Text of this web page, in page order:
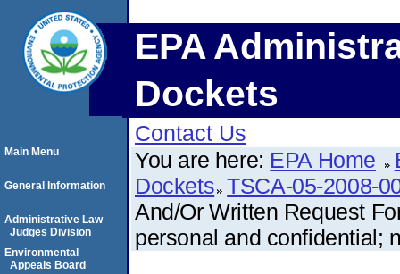
EPA
Dockets
Contact Us
You are here: EPA Home
Dockets TSCA-05-2008-
And/Or Written Request
personal and confidential;
Main Menu
General Information
Administrative Law
Judges Division
Environmental
Appeals Board